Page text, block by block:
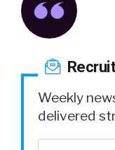
Weekly
delivered